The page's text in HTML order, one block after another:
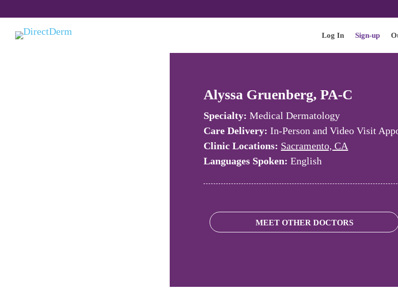
Log In Sign-up
Alyssa Gruenberg, PA-C
Specialty: Medical Dermatology
Care Delivery: In-Person and Video Visit
Clinic Locations: Sacramento, CA
Languages Spoken: English
MEET OTHER DOCTORS